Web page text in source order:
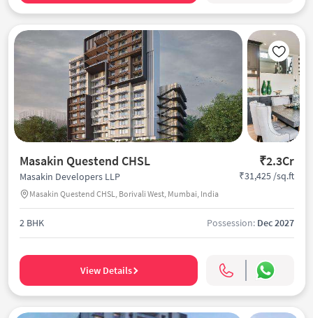
Masakin Questend CHSL ₹2.3Cr
Masakin Developers LLP
Masakin Questend CHSL, Borivali West, Mumbai, India
₹31,425 /sq.ft
2 BHK Possession: Dec 2027
View Details